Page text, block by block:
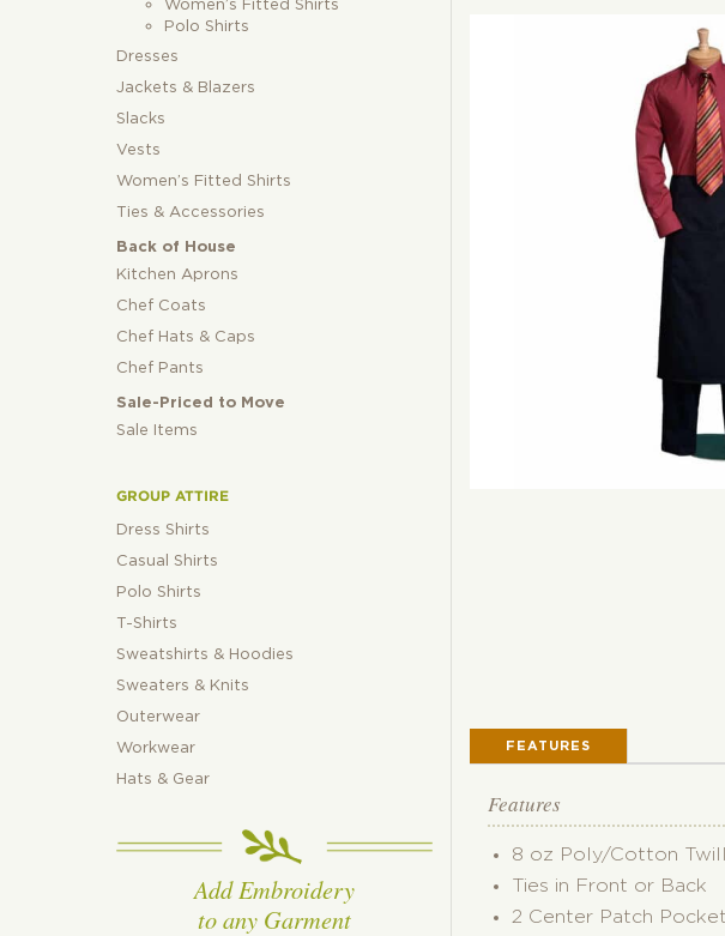
Women’s Fitted Shirts
Polo Shirts
Dresses
Jackets & Blazers
Slacks
Vests
Women’s Fitted Shirts
Ties & Accessories
Back of House
Kitchen Aprons
Chef Coats
Chef Hats & Caps
Chef Pants
Sale-Priced to Move
Sale Items
GROUP ATTIRE
Dress Shirts
Casual Shirts
Polo Shirts
T-Shirts
Sweatshirts & Hoodies
Sweaters & Knits
Outerwear
Workwear
Hats & Gear
Add Embroidery
to any Garment
FEATURES
Features
8 oz Poly/Cotton Twill
Ties in Front or Back
2 Center Patch